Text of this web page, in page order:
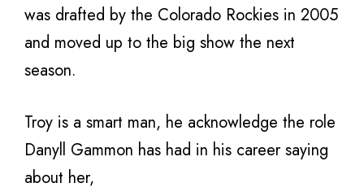
was drafted by the Colorado Rockies in 2005
and moved up to the big show the next
season.
Troy is a smart man, he acknowledge the role
Danyll Gammon has had in his career saying
about her,